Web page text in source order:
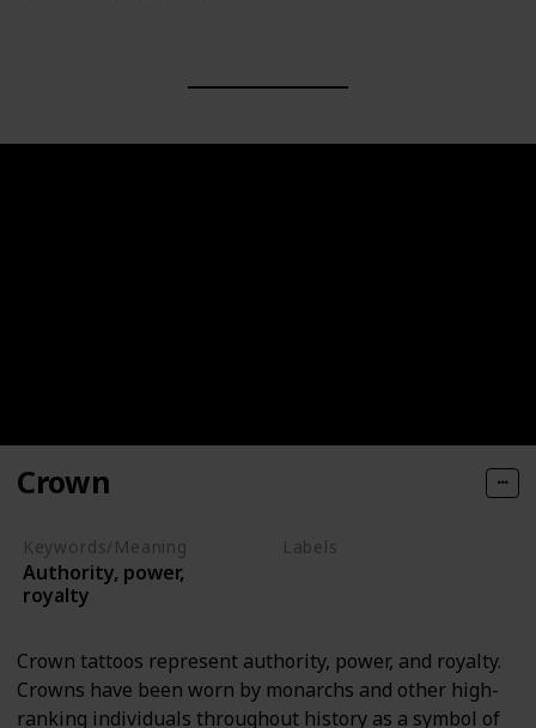
Crown
Keywords/Meaning
Authority, power,
royalty
Labels
Crown tattoos represent authority, power, and royalty.
Crowns have been worn by monarchs and other high-
ranking individuals throughout history as a symbol of